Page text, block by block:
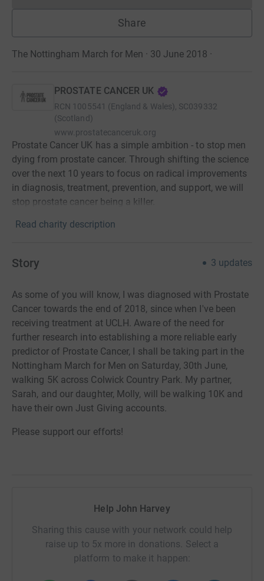
Share
The Nottingham March for Men · 30 June 2018 ·
PROSTATE CANCER UK
RCN 1005541 (England & Wales), SC039332
(Scotland)
www.prostatecanceruk.org
Prostate Cancer UK has a simple ambition - to stop men
dying from prostate cancer. Through shifting the science
over the next 10 years to focus on radical improvements
in diagnosis, treatment, prevention, and support, we will
stop prostate cancer being a killer.
Read charity description
Story 3 updates
As some of you will know, I was diagnosed with Prostate
Cancer towards the end of 2018, since when I've been
receiving treatment at UCLH.Aware of the need for
further research into establishing a more reliable early
predictor of Prostate Cancer, I shall be taking part in the
Nottingham March for Men on Saturday, 30th June,
walking 5K across Colwick Country Park. My partner,
Sarah, and our daughter, Molly, will be walking 10K and
have their own Just Giving accounts.
Please support our efforts!
Help John Harvey
Sharing this cause with your network could help
raise up to 5x more in donations. Select a
platform to make it happen: